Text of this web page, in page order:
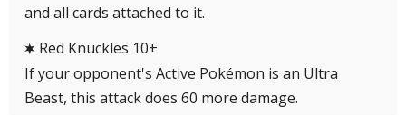
and all cards attached to it.
C Red Knuckles 10+
If your opponent's Active Pokémon is an Ultra
Beast, this attack does 60 more damage.